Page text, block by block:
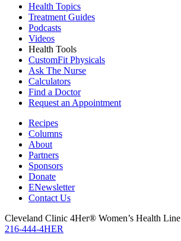
Health Topics
Treatment Guides
Podcasts
Videos
Health Tools
CustomFit Physicals
Ask The Nurse
Calculators
Find a Doctor
Request an Appointment
Recipes
Columns
About
Partners
Sponsors
Donate
ENewsletter
Contact Us
Cleveland Clinic 4Her® Women’s Health Line
216-444-4HER